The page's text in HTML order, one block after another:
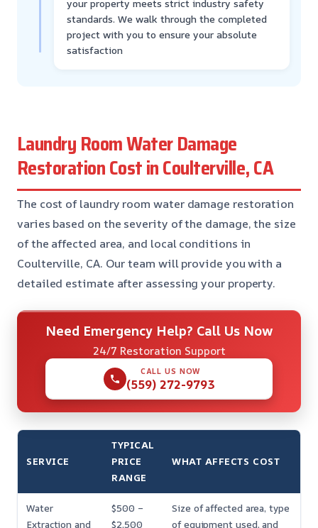
your property meets strict industry safety
standards. We walk through the completed
project with you to ensure your absolute
satisfaction
Laundry Room Water Damage
Restoration Cost in Coulterville, CA
The cost of laundry room water damage restoration
varies based on the severity of the damage, the size
of the affected area, and local conditions in
Coulterville, CA. Our team will provide you with a
detailed estimate after assessing your property.
Need Emergency Help? Call Us Now
24/7 Restoration Support
CALL US NOW
(559) 272-9793
SERVICE
TYPICAL
PRICE
RANGE
WHAT AFFECTS COST
Water
Extraction and
$500 –
$2,500
Size of affected area, type
of equipment used, and